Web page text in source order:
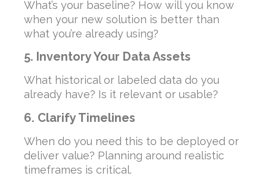
What’s your baseline? How will you know
when your new solution is better than
what you’re already using?
5. Inventory Your Data Assets
What historical or labeled data do you
already have? Is it relevant or usable?
6. Clarify Timelines
When do you need this to be deployed or
deliver value? Planning around realistic
timeframes is critical.